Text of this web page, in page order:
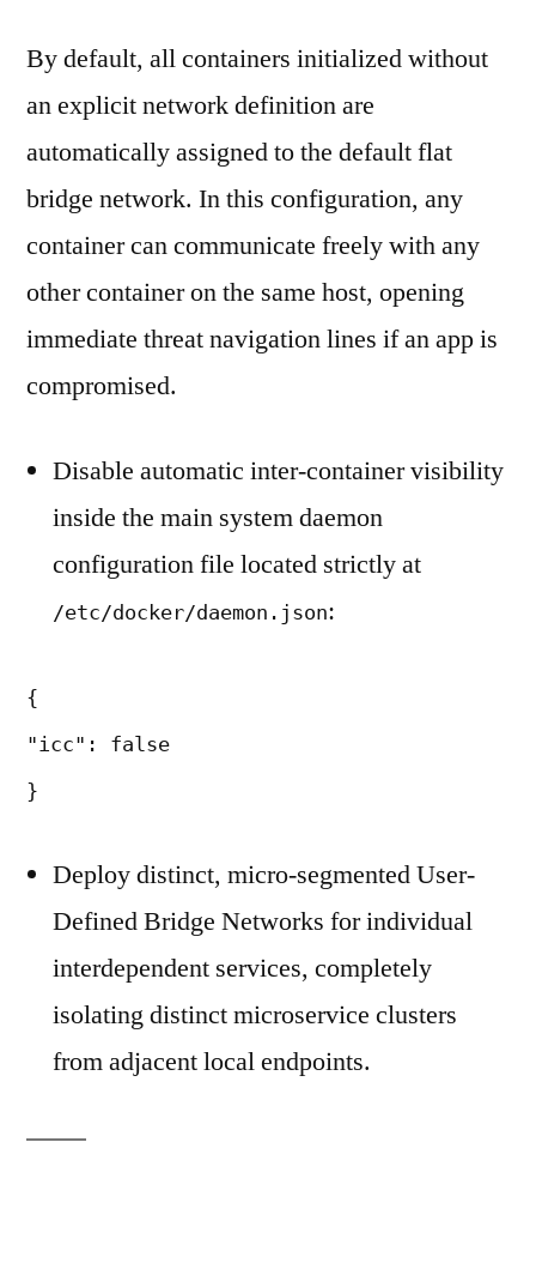
By default, all containers initialized without
an explicit network definition are
automatically assigned to the default flat
bridge network. In this configuration, any
container can communicate freely with any
other container on the same host, opening
immediate threat navigation lines if an app is
compromised.
Disable automatic inter-container visibility
inside the main system daemon
configuration file located strictly at
/etc/docker/daemon.json:
{
"icc": false
}
Deploy distinct, micro-segmented User-
Defined Bridge Networks for individual
interdependent services, completely
isolating distinct microservice clusters
from adjacent local endpoints.